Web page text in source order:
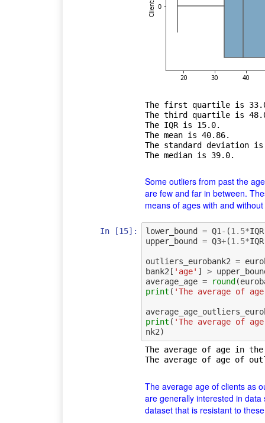
The first quartile is
The third quartile is
The IQR is 15.0.
The mean is 40.86.
The standard deviation
Some outliers from past the
are few and far in between.
means of ages with and
In [15]: lower_bound = Q1 - (1.5*IQR
upper_bound
= Q3+(1.5*IQR
outliers_eurobank2 =
bank2 [ 'age' ] >
average_age = round (
print ( 'The average of
print ( 'The average of
nk2)
The average of age in
The average age of clients as
are generally interested in
dataset that is resistant to